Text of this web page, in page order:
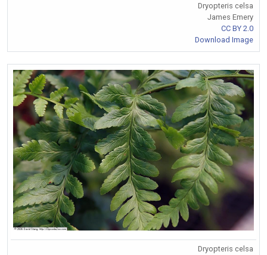
Dryopteris celsa
James Emery
CC BY 2.0
Download Image
Dryopteris celsa